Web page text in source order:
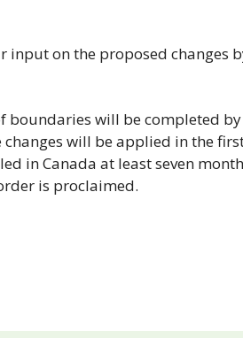
boundaries will be completed by
in Canada at least seven
is proclaimed.